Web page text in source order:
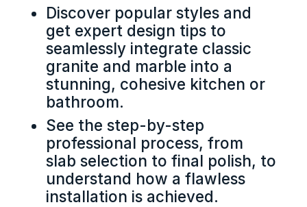
Discover popular styles and
get expert design tips to
seamlessly integrate classic
granite and marble into a
stunning, cohesive kitchen or
bathroom.
See the step-by-step
professional process, from
slab selection to final polish, to
understand how a flawless
installation is achieved.